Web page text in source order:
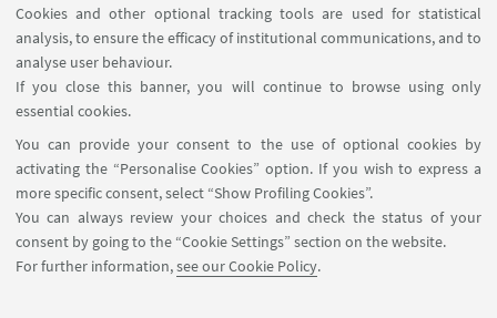
Cookies and other optional tracking tools are used for statistical
analysis, to ensure the efficacy of institutional communications, and to
analyse user behaviour.
If you close this banner, you will continue to browse using only
essential cookies.
You can provide your consent to the use of optional cookies by
activating the “Personalise Cookies” option. If you wish to express a
more specific consent, select “Show Profiling Cookies”.
You can always review your choices and check the status of your
consent by going to the “Cookie Settings” section on the website.
For further information,see our Cookie Policy.
«
Previous
12
items Next
12
items
»
1 2 3 4 5 6